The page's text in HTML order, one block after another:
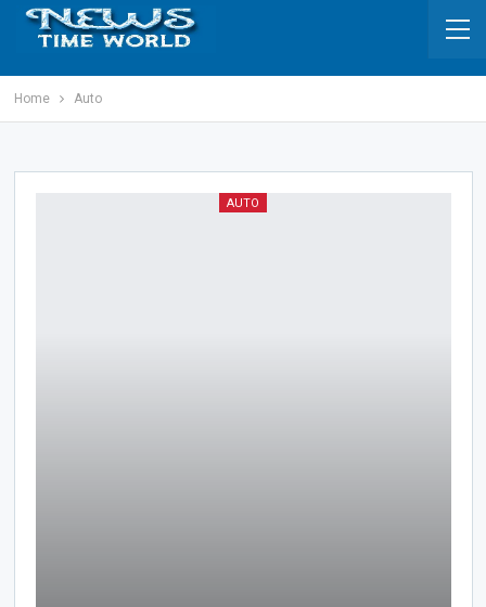
Home Auto
AUTO